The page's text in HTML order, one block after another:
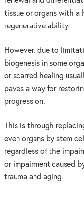
tissue or organs with a
regenerative ability.
However, due to
biogenesis in some
or scarred healing
paves a way for
progression.
This is through
even organs by stem
regardless of the
or impairment caused
trauma and aging.